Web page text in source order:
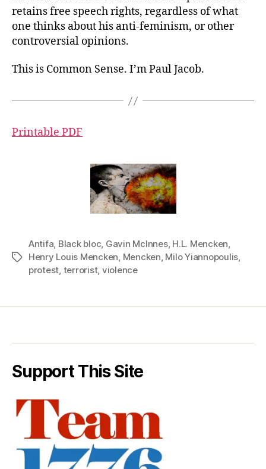
retains free speech rights, regardless of what
one thinks about his anti-feminism, or other
controversial opinions.
This is Common Sense. I’m Paul Jacob.
Printable PDF
Tags
Antifa, Black bloc, Gavin McInnes, H.L. Mencken,
Henry Louis Mencken, Mencken, Milo Yiannopoulis,
protest, terrorist, violence
Support This Site